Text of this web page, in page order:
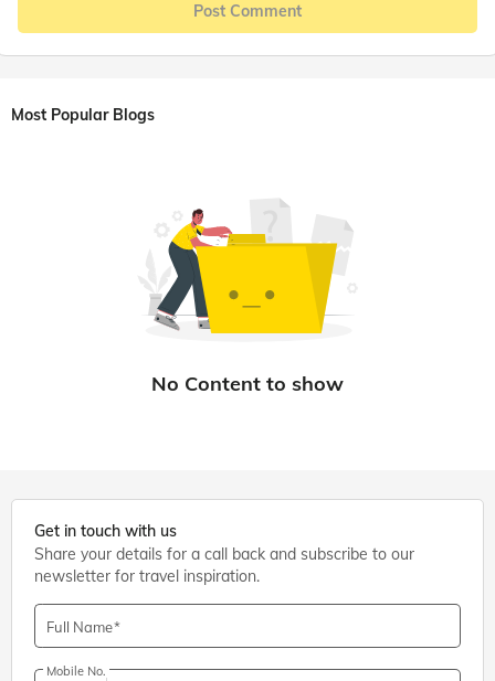
Post Comment
Most Popular Blogs
Get in touch with us
Share your details for a call back and subscribe to our
newsletter for travel inspiration.
Full Name
Mobile No.